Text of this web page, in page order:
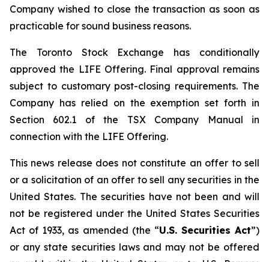
Company wished to close the transaction as soon as
practicable for sound business reasons.
The Toronto Stock Exchange has conditionally
approved the LIFE Offering. Final approval remains
subject to customary post-closing requirements. The
Company has relied on the exemption set forth in
Section 602.1 of the TSX Company Manual in
connection with the LIFE Offering.
This news release does not constitute an offer to sell
or a solicitation of an offer to sell any securities in the
United States. The securities have not been and will
not be registered under the United States Securities
Act of 1933, as amended (the “U.S. Securities Act”)
or any state securities laws and may not be offered